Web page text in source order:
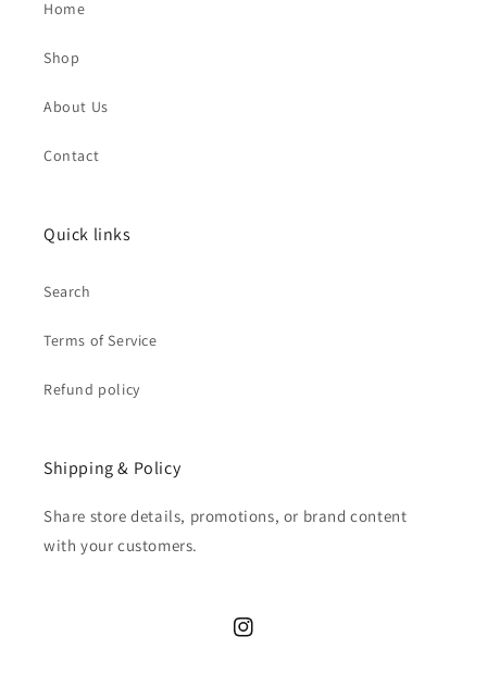
Home
Shop
About Us
Contact
Quick links
Search
Terms of Service
Refund policy
Shipping & Policy
Share store details, promotions, or brand content
with your customers.
Instagram